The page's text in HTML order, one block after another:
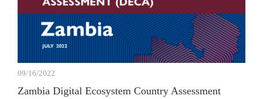
09/16/2022
Zambia Digital Ecosystem Country Assessment